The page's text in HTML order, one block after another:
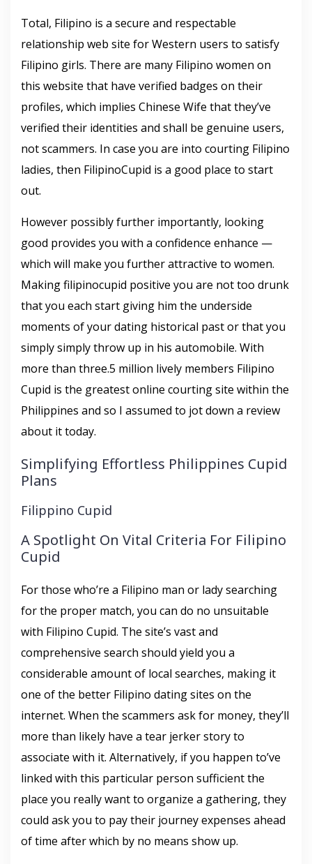
Total, Filipino is a secure and respectable
relationship web site for Western users to satisfy
Filipino girls. There are many Filipino women on
this website that have verified badges on their
profiles, which implies Chinese Wife that they’ve
verified their identities and shall be genuine users,
not scammers. In case you are into courting Filipino
ladies, then FilipinoCupid is a good place to start
out.
However possibly further importantly, looking
good provides you with a confidence enhance —
which will make you further attractive to women.
Making filipinocupid positive you are not too drunk
that you each start giving him the underside
moments of your dating historical past or that you
simply simply throw up in his automobile. With
more than three.5 million lively members Filipino
Cupid is the greatest online courting site within the
Philippines and so I assumed to jot down a review
about it today.
Simplifying Effortless Philippines Cupid
Plans
Filippino Cupid
A Spotlight On Vital Criteria For Filipino
Cupid
For those who’re a Filipino man or lady searching
for the proper match, you can do no unsuitable
with Filipino Cupid. The site’s vast and
comprehensive search should yield you a
considerable amount of local searches, making it
one of the better Filipino dating sites on the
internet. When the scammers ask for money, they’ll
more than likely have a tear jerker story to
associate with it. Alternatively, if you happen to’ve
linked with this particular person sufficient the
place you really want to organize a gathering, they
could ask you to pay their journey expenses ahead
of time after which by no means show up.